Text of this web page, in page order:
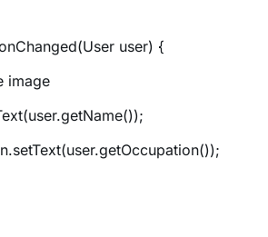
user) {